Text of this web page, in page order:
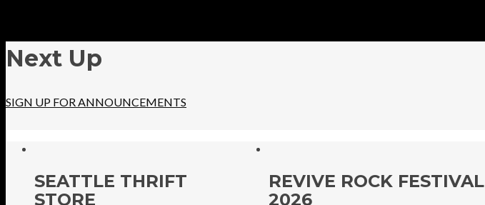
Next Up
SIGN UP FOR ANNOUNCEMENTS
SEATTLE THRIFT
STORE
REVIVE ROCK FESTIVAL
2026